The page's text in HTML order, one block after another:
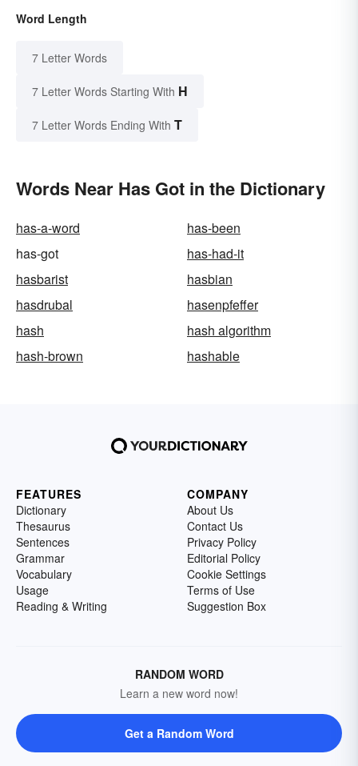
Word Length
7 Letter Words
7 Letter Words Starting With H
7 Letter Words Ending With T
Words Near Has Got in the Dictionary
has-a-word
has-been
has-got
has-had-it
hasbarist
hasbian
hasdrubal
hasenpfeffer
hash
hash algorithm
hash-brown
hashable
FEATURES
Dictionary
Thesaurus
Sentences
Grammar
Vocabulary
Usage
Reading & Writing
COMPANY
About Us
Contact Us
Privacy Policy
Editorial Policy
Cookie Settings
Terms of Use
Suggestion Box
RANDOM WORD
Learn a new word now!
Get a Random Word